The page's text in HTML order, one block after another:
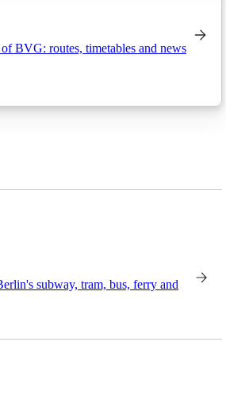
BVG: routes, timetables and news
subway, tram, bus, ferry and